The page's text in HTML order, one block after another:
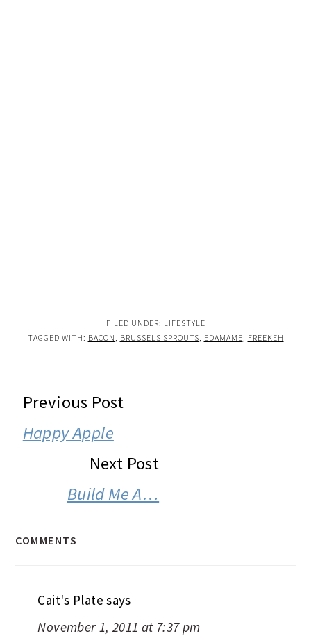
FILED UNDER: LIFESTYLE
TAGGED WITH: BACON , BRUSSELS SPROUTS, EDAMAME, FREEKEH
READER
INTERACTIONS
Previous Post
Happy Apple
Next Post
Build Me A…
COMMENTS
Cait's Plate says
November 1, 2011 at 7:37 pm